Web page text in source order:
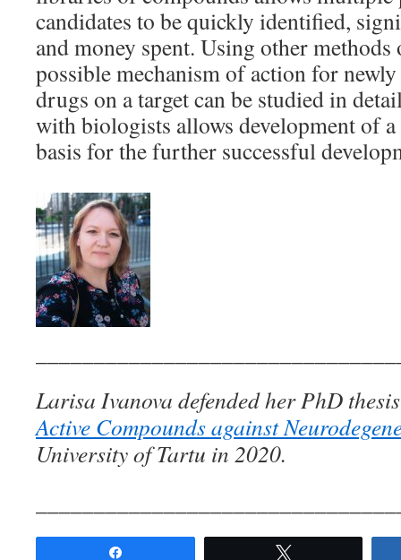
candidates to be quickly identified,
and money spent. Using other
possible mechanism of action for
drugs on a target can be studied in
with biologists allows development of
basis for the further successful
Larisa Ivanova defended her PhD
Active Compounds against
University of Tartu in 2020.